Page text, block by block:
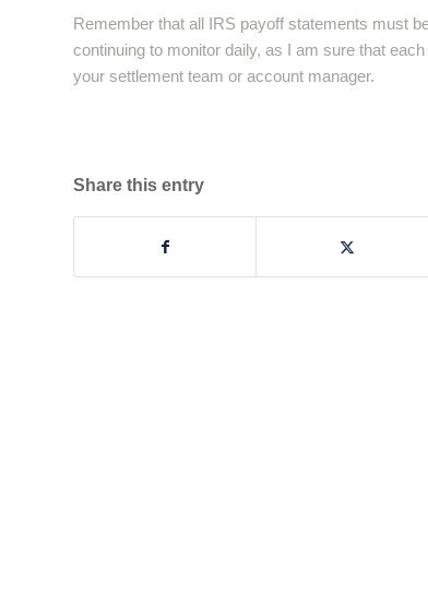
Remember that all IRS payoff statements must
continuing to monitor daily, as I am sure that
your settlement team or account manager.
Share this entry